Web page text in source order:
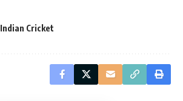
Indian Cricket